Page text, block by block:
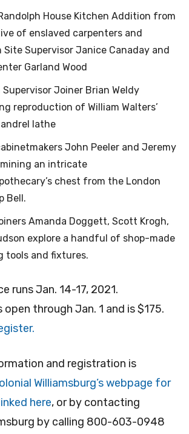
House Kitchen Addition from
of enslaved carpenters and
Site Supervisor Janice Canaday and
Garland Wood
Joiner Brian Weldy
reproduction of William Walters’
lathe
John Peeler and Jeremy
an intricate
chest from the London
Bell.
Amanda Doggett, Scott Krogh,
explore a handful of shop-made
tools and fixtures.
runs Jan. 14-17, 2021.
through Jan. 1 and is $175.
and registration is
Williamsburg’s webpage for
here, or by contacting
by calling 800-603-0948